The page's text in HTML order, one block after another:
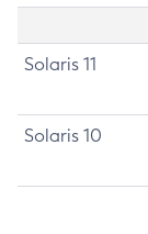
Solaris 11
Solaris 10